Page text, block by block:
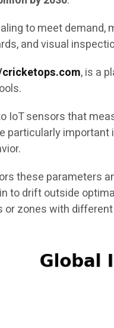
to meet
and visual
, is a
IoT sensors that
particularly
these parameters
to drift outside
zones with